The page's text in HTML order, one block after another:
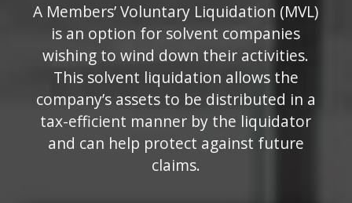
A Members’ Voluntary Liquidation (MVL)
is an option for solvent companies
wishing to wind down their activities.
This solvent liquidation allows the
company’s assets to be distributed in a
tax-efficient manner by the liquidator
and can help protect against future
claims.